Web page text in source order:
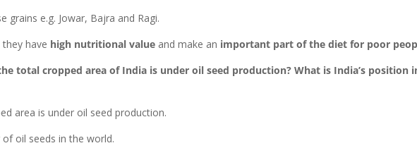
grains e.g. Jowar, Bajra and Ragi.
have high nutritional value and make an important part of the diet for poor
total cropped area of India is under oil seed production? What is India’s
area is under oil seed production.
oil seeds in the world.